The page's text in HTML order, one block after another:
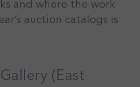
and where the work
auction catalogs is
(East